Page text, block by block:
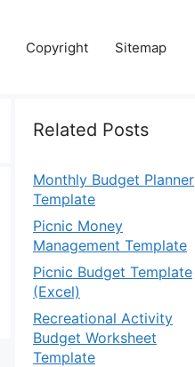
Copyright Sitemap
Related Posts
Monthly Budget Planner
Template
Picnic Money
Management Template
Picnic Budget Template
(Excel)
Recreational Activity
Budget Worksheet
Template